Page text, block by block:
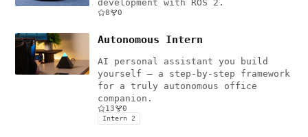
development with ROS 2.
8 0
Autonomous Intern
AI personal assistant you build
yourself — a step-by-step framework
for a truly autonomous office
companion.
13 0
Intern 2